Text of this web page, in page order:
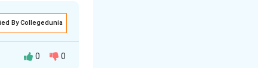
By Collegedunia
0 0